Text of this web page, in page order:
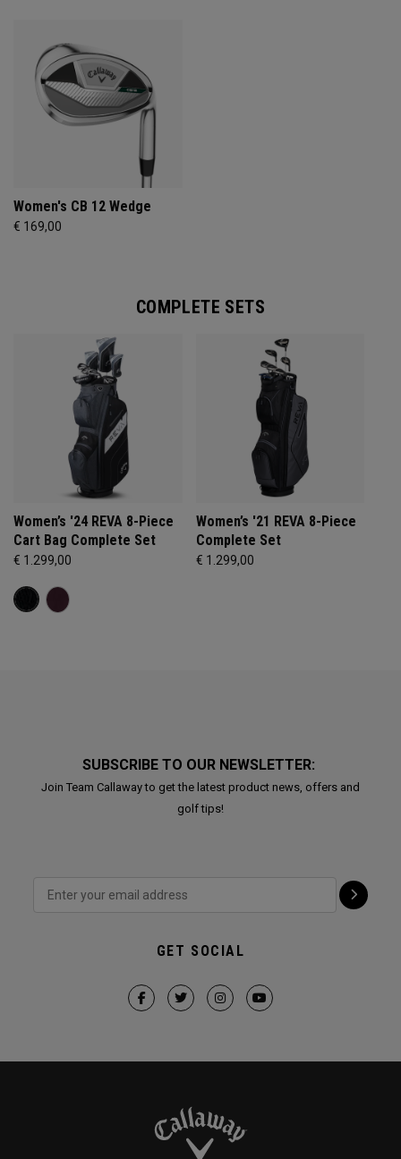
Women's CB 12 Wedge
€ 169,00
COMPLETE SETS
Women’s '24 REVA 8-Piece
Cart Bag Complete Set
€ 1.299,00
Women’s '21 REVA 8-Piece
Complete Set
€ 1.299,00
SUBSCRIBE TO OUR NEWSLETTER:
Join Team Callaway to get the latest product news, offers and
golf tips!
GET SOCIAL